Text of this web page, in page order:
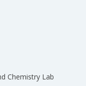
Chemistry Lab